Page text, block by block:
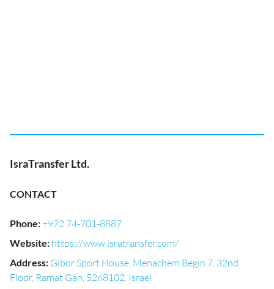
IsraTransfer Ltd.
CONTACT
Phone:+972 74-701-8887
Website: https://www.isratransfer.com/
Address: Gibor Sport House, Menachem Begin 7, 32nd
Floor, Ramat Gan, 5268102, Israel